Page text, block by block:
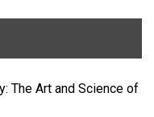
The Art and Science of